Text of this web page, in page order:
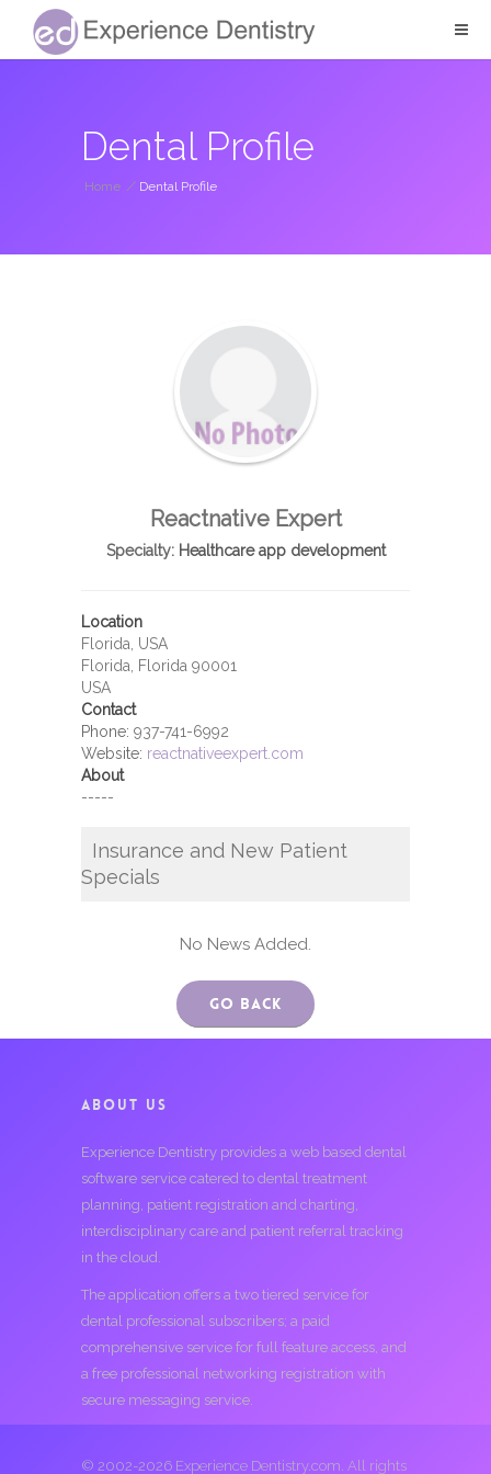
Dental Profile
Home / Dental Profile
Reactnative Expert
Specialty:Healthcare app development
Location
Florida, USA
Florida, Florida 90001
USA
Contact
Phone: 937-741-6992
Website: reactnativeexpert.com
About
-----
Insurance and New Patient
Specials
No News Added.
Go Back
ABOUT US
Experience Dentistry provides a web based dental
software service catered to dental treatment
planning, patient registration and charting,
interdisciplinary care and patient referral tracking
in the cloud.
The application offers a two tiered service for
dental professional subscribers; a paid
comprehensive service for full feature access, and
a free professional networking registration with
secure messaging service.
© 2002-2026 Experience Dentistry.com. All rights